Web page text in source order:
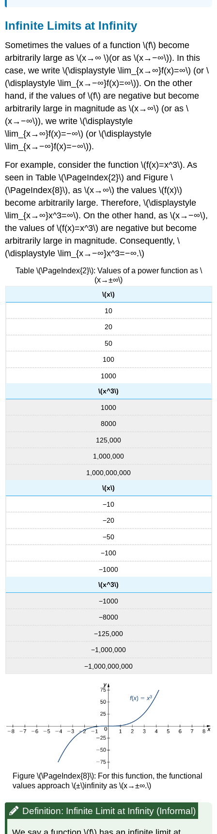
Infinite Limits at Infinity
Sometimes the values of a function \(f\) become
arbitrarily large as \(x→∞ \)(or as \(x→−∞\)). In this
case, we write \(\displaystyle \lim_{x→∞}f(x)=∞\) (or \
(\displaystyle \lim_{x→−∞}f(x)=∞\)). On the other
hand, if the values of \(f\) are negative but become
arbitrarily large in magnitude as \(x→∞\) (or as \
(x→−∞\)), we write \(\displaystyle
\lim_{x→∞}f(x)=−∞\) (or \(\displaystyle
\lim_{x→−∞}f(x)=−∞\)).
For example, consider the function \(f(x)=x^3\). As
seen in Table \(\PageIndex{2}\) and Figure \
(\PageIndex{8}\), as \(x→∞\) the values \(f(x)\)
become arbitrarily large. Therefore, \(\displaystyle
\lim_{x→∞}x^3=∞\). On the other hand, as \(x→−∞\),
the values of \(f(x)=x^3\) are negative but become
arbitrarily large in magnitude. Consequently, \
(\displaystyle \lim_{x→−∞}x^3=−∞.\)
Table \(\PageIndex{2}\): Values of a power function as \
(x→±∞\)
\(x\)
10
20
50
100
1000
\(x^3\)
1000
8000
125,000
1,000,000
1,000,000,000
\(x\)
−10
−20
−50
−100
−1000
\(x^3\)
−1000
−8000
−125,000
−1,000,000
−1,000,000,000
Figure \(\PageIndex{8}\): For this function, the functional
values approach \(±\)infinity as \(x→±∞.\)
Definition: Infinite Limit at Infinity (Informal)